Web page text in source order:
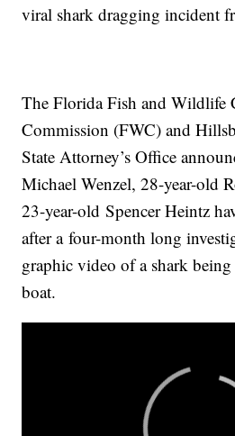
viral shark dragging incident
The Florida Fish and Wildlife
Commission (FWC) and
State Attorney’s Office
Michael Wenzel, 28-year-old
23-year-old Spencer Heintz
after a four-month long
graphic video of a shark
boat.